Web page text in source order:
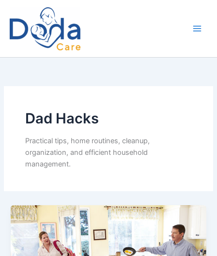
content
Dad Hacks
Practical tips, home routines, cleanup,
organization, and efficient household
management.